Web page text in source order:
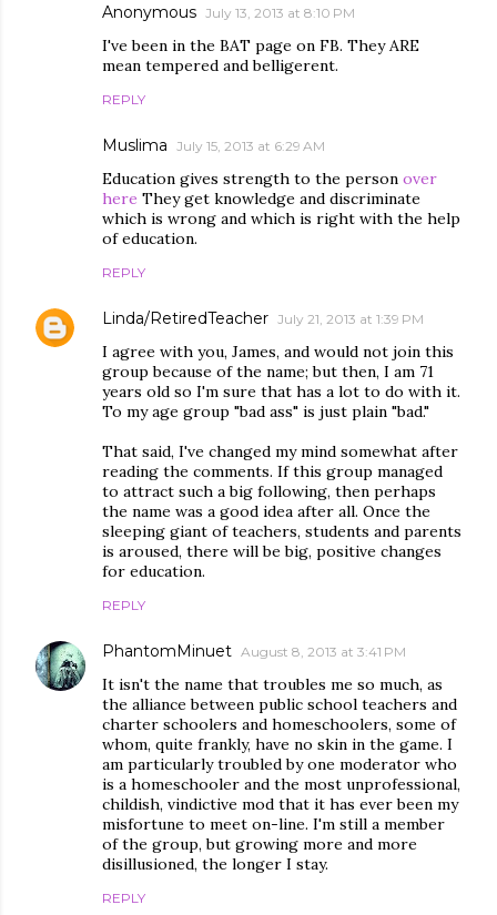
Anonymous July 13, 2013 at 8:10 PM
I've been in the BAT page on FB. They ARE
mean tempered and belligerent.
REPLY
Muslima July 15, 2013 at 6:29 AM
Education gives strength to the person over
here They get knowledge and discriminate
which is wrong and which is right with the help
of education.
REPLY
Linda/RetiredTeacher July 21, 2013 at 1:39 PM
I agree with you, James, and would not join this
group because of the name; but then, I am 71
years old so I'm sure that has a lot to do with it.
To my age group "bad ass" is just plain "bad."
That said, I've changed my mind somewhat after
reading the comments. If this group managed
to attract such a big following, then perhaps
the name was a good idea after all. Once the
sleeping giant of teachers, students and parents
is aroused, there will be big, positive changes
for education.
REPLY
PhantomMinuet August 8, 2013 at 3:41 PM
It isn't the name that troubles me so much, as
the alliance between public school teachers and
charter schoolers and homeschoolers, some of
whom, quite frankly, have no skin in the game. I
am particularly troubled by one moderator who
is a homeschooler and the most unprofessional,
childish, vindictive mod that it has ever been my
misfortune to meet on-line. I'm still a member
of the group, but growing more and more
disillusioned, the longer I stay.
REPLY